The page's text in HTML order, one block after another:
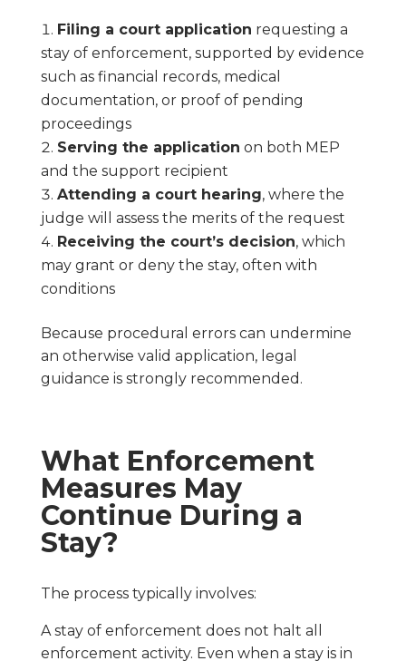
Filing a court application requesting a
stay of enforcement, supported by evidence
such as financial records, medical
documentation, or proof of pending
proceedings
Serving the application on both MEP
and the support recipient
Attending a court hearing, where the
judge will assess the merits of the request
Receiving the court’s decision, which
may grant or deny the stay, often with
conditions
Because procedural errors can undermine
an otherwise valid application, legal
guidance is strongly recommended.
What Enforcement
Measures May
Continue During a
Stay?
The process typically involves:
A stay of enforcement does not halt all
enforcement activity. Even when a stay is in